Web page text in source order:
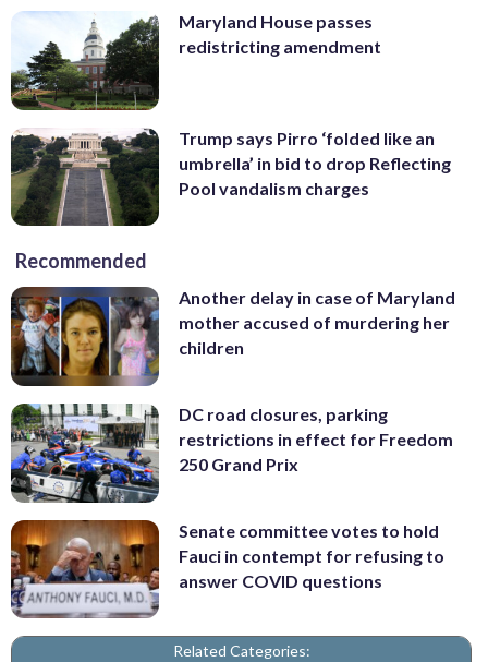
Maryland House passes
redistricting amendment
Trump says Pirro ‘folded like an
umbrella’ in bid to drop Reflecting
Pool vandalism charges
Recommended
Another delay in case of Maryland
mother accused of murdering her
children
DC road closures, parking
restrictions in effect for Freedom
250 Grand Prix
Senate committee votes to hold
Fauci in contempt for refusing to
answer COVID questions
Related Categories: